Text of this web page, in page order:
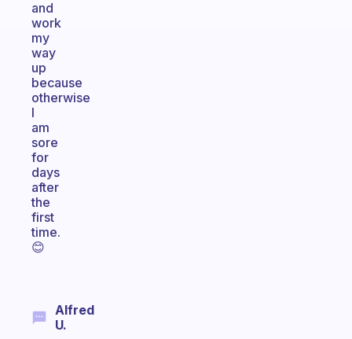
and
work
my
way
up
because
otherwise
I
am
sore
for
days
after
the
first
time.
😊
Alfred
U.